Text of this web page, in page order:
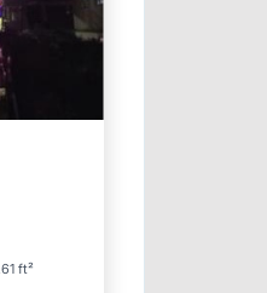
ft²